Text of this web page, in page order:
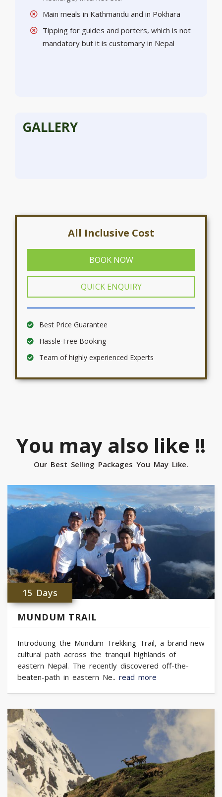
Main meals in Kathmandu and in Pokhara
Tipping for guides and porters, which is not
mandatory but it is customary in Nepal
GALLERY
All Inclusive Cost
BOOK NOW
QUICK ENQUIRY
Best Price Guarantee
Hassle-Free Booking
Team of highly experienced Experts
You may also like !!
Our Best Selling Packages You May Like.
15 Days
MUNDUM TRAIL
Introducing the Mundum Trekking Trail, a brand-new
cultural path across the tranquil highlands of
eastern Nepal. The recently discovered off-the-
beaten-path in eastern Ne.. read more